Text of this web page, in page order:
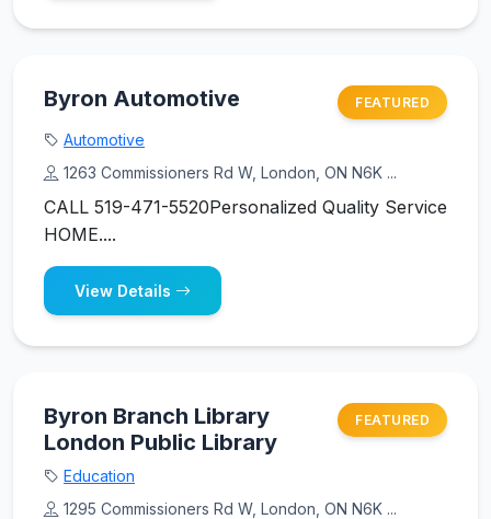
Byron Automotive FEATURED
Automotive
1263 Commissioners Rd W, London, ON N6K ...
CALL 519-471-5520Personalized Quality Service
HOME....
View Details
Byron Branch Library
London Public Library
FEATURED
Education
1295 Commissioners Rd W, London, ON N6K ...